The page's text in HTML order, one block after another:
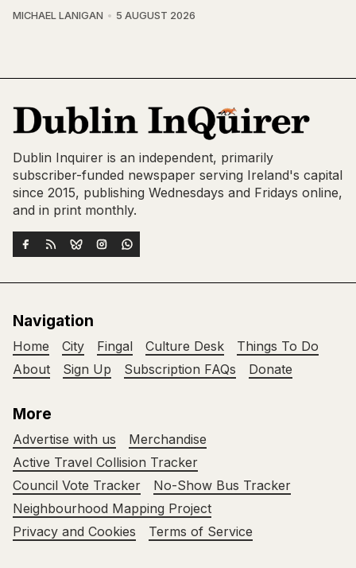
MICHAEL LANIGAN 5 AUGUST 2026
Dublin Inquirer is an independent, primarily
subscriber-funded newspaper serving Ireland's capital
since 2015, publishing Wednesdays and Fridays online,
and in print monthly.
Navigation
Home City Fingal Culture Desk
Things To Do
About
Sign Up Subscription FAQs Donate
More
Advertise with us
Merchandise
Active Travel Collision Tracker
Council Vote Tracker
No-Show Bus Tracker
Neighbourhood Mapping Project
Privacy and Cookies
Terms of Service